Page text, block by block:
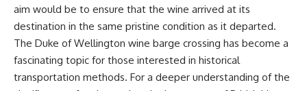
aim would be to ensure that the wine arrived at its
destination in the same pristine condition as it departed.
The Duke of Wellington wine barge crossing has become a
fascinating topic for those interested in historical
transportation methods. For a deeper understanding of the